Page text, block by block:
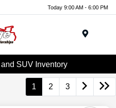
Today 9:00 AM - 6:00 PM
SUV Inventory
1 2 3